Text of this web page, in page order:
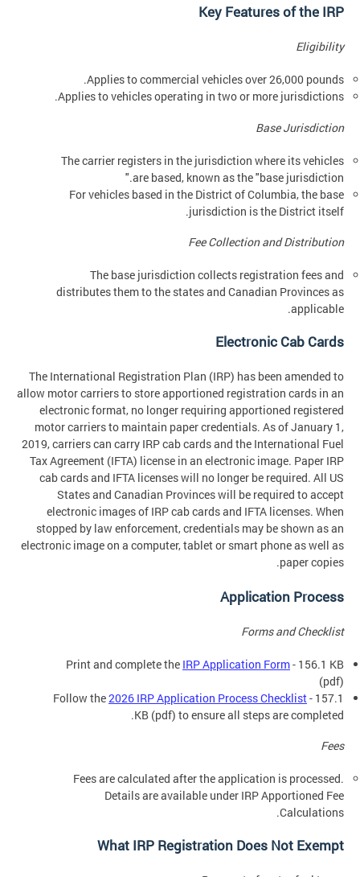
Key Features of the IRP
Eligibility
Applies to commercial vehicles over 26,000 pounds.
Applies to vehicles operating in two or more jurisdictions.
Base Jurisdiction
The carrier registers in the jurisdiction where its vehicles
are based, known as the "base jurisdiction."
For vehicles based in the District of Columbia, the base
jurisdiction is the District itself.
Fee Collection and Distribution
The base jurisdiction collects registration fees and
distributes them to the states and Canadian Provinces as
applicable.
Electronic Cab Cards
The International Registration Plan (IRP) has been amended to
allow motor carriers to store apportioned registration cards in an
electronic format, no longer requiring apportioned registered
motor carriers to maintain paper credentials. As of January 1,
2019, carriers can carry IRP cab cards and the International Fuel
Tax Agreement (IFTA) license in an electronic image. Paper IRP
cab cards and IFTA licenses will no longer be required. All US
States and Canadian Provinces will be required to accept
electronic images of IRP cab cards and IFTA licenses. When
stopped by law enforcement, credentials may be shown as an
electronic image on a computer, tablet or smart phone as well as
paper copies.
Application Process
Forms and Checklist
Print and complete the IRP Application Form- 156.1 KB
(pdf)
Follow the2026 IRP Application Process Checklist- 157.1
KB (pdf) to ensure all steps are completed.
Fees
Fees are calculated after the application is processed.
Details are available under IRP Apportioned Fee
Calculations.
What IRP Registration Does Not Exempt